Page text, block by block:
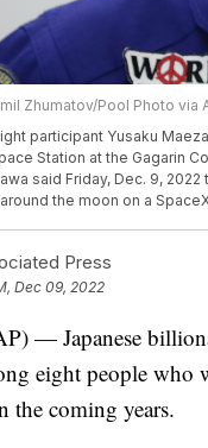
Zhumatov/Pool Photo via
participant Yusaku
Station at the Gagarin
said Friday, Dec. 9,
the moon on a
Press
Dec 09, 2022
— Japanese
eight people who
the coming years.